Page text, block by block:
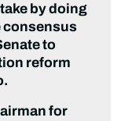
by doing
consensus
to
reform
for